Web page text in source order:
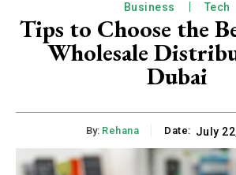
Business Tech
Tips to Choose the
Wholesale
Dubai
By: Rehana Date: July